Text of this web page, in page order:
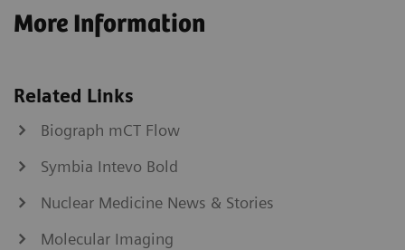
More Information
Related Links
Biograph mCT Flow
Symbia Intevo Bold
Nuclear Medicine News & Stories
Molecular Imaging